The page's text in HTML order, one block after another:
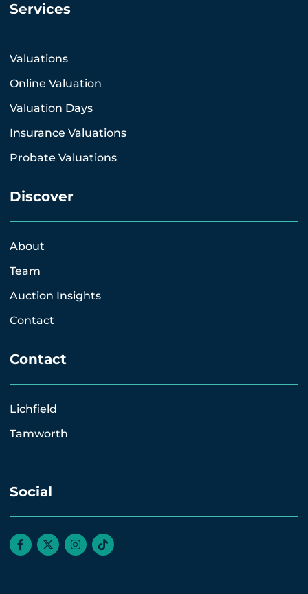
Services
Valuations
Online Valuation
Valuation Days
Insurance Valuations
Probate Valuations
Discover
About
Team
Auction Insights
Contact
Contact
Lichfield
Tamworth
Social